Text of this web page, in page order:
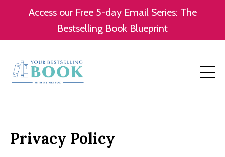
Access our Free 5-day Email Series: The
Bestselling Book Blueprint
Privacy Policy